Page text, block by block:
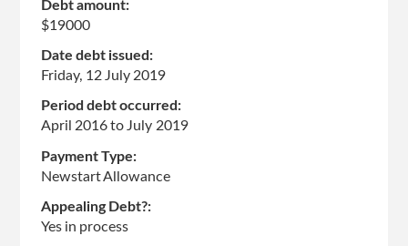
Debt amount:
$19000
Date debt issued:
Friday, 12 July 2019
Period debt occurred:
April 2016toJuly 2019
Payment Type:
Newstart Allowance
Appealing Debt?:
Yes in process